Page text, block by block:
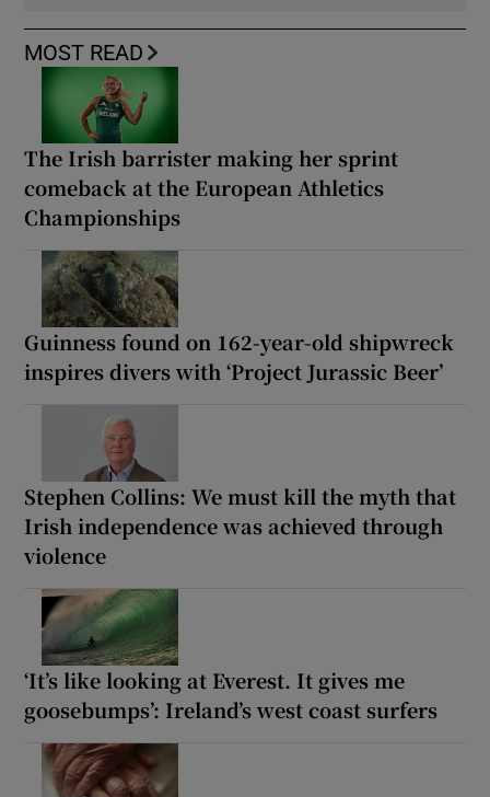
MOST READ
The Irish barrister making her sprint
comeback at the European Athletics
Championships
Guinness found on 162-year-old shipwreck
inspires divers with ‘Project Jurassic Beer’
Stephen Collins: We must kill the myth that
Irish independence was achieved through
violence
‘It’s like looking at Everest. It gives me
goosebumps’: Ireland’s west coast surfers